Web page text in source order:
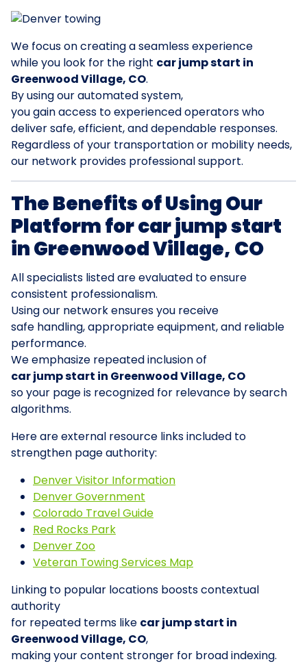
We focus on creating a seamless experience
while you look for the right car jump start in
Greenwood Village, CO.
By using our automated system,
you gain access to experienced operators who
deliver safe, efficient, and dependable responses.
Regardless of your transportation or mobility needs,
our network provides professional support.
The Benefits of Using Our
Platform for car jump start
in Greenwood Village, CO
All specialists listed are evaluated to ensure
consistent professionalism.
Using our network ensures you receive
safe handling, appropriate equipment, and reliable
performance.
We emphasize repeated inclusion of
car jump start in Greenwood Village, CO
so your page is recognized for relevance by search
algorithms.
Here are external resource links included to
strengthen page authority:
Denver Visitor Information
Denver Government
Colorado Travel Guide
Red Rocks Park
Denver Zoo
Veteran Towing Services Map
Linking to popular locations boosts contextual
authority
for repeated terms like car jump start in
Greenwood Village, CO,
making your content stronger for broad indexing.